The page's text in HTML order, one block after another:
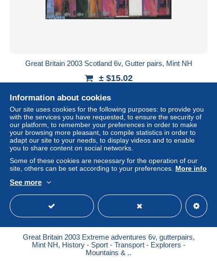
Great Britain 2003 Scotland 6v, Gutter pairs, Mint NH
± $15.02
Status
New
Great Britain 2003 Extreme adventures 6v, gutterpairs,
Mint NH, History - Sport - Transport - Explorers -
Mountains & ..
Information about cookies
Our site uses cookies for the following purposes: to provide you
with the services you have requested, to ensure the security of
our platform, to remember your preferences in order to make
your browsing more pleasant, to compile statistics in order to
adapt our site to your needs, to display videos and to enable
you to share content on social networks.
Some of these cookies are necessary for the operation of our
site, others can be set according to your preferences. More info
See more